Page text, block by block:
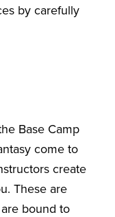
by carefully
Base Camp
come to
create
These are
bound to